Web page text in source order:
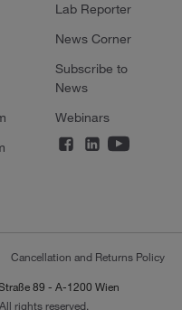
Lab Reporter
News Corner
Subscribe to
News
Webinars
Cancellation and Returns Policy
89 - A-1200 Wien
rights reserved.